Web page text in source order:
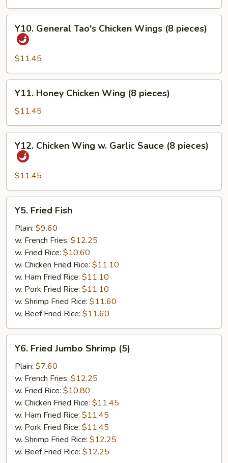
Y10.
General
Tao's
Chicken
Wings
(8
pieces)
Y10. General Tao's Chicken Wings (8 pieces)
$11.45
Y11.
Honey
Chicken
Wing
(8
pieces)
Y11. Honey Chicken Wing (8 pieces)
$11.45
Y12.
Chicken
Wing
Garlic
Sauce
pieces)
Y12. Chicken Wing w. Garlic Sauce (8 pieces)
$11.45
Y5.
Fried
Fish
Y5. Fried Fish
Plain: $9.60
w. French Fries: $12.25
w. Fried Rice: $10.60
w. Chicken Fried Rice: $11.10
w. Ham Fried Rice: $11.10
w. Pork Fried Rice: $11.10
w. Shrimp Fried Rice: $11.60
w. Beef Fried Rice: $11.60
Y6.
Fried
Jumbo
Shrimp
(5)
Y6. Fried Jumbo Shrimp (5)
Plain: $7.60
w. French Fries: $12.25
w. Fried Rice: $10.80
w. Chicken Fried Rice: $11.45
w. Ham Fried Rice: $11.45
w. Pork Fried Rice: $11.45
w. Shrimp Fried Rice: $12.25
w. Beef Fried Rice: $12.25